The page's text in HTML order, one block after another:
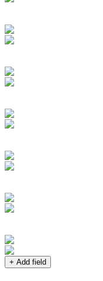
+ Add field